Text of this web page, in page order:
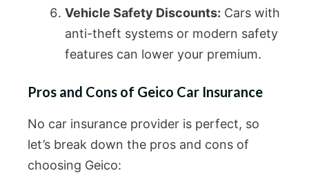
Vehicle Safety Discounts: Cars with
anti-theft systems or modern safety
features can lower your premium.
Pros and Cons of Geico Car Insurance
No car insurance provider is perfect, so
let’s break down the pros and cons of
choosing Geico: